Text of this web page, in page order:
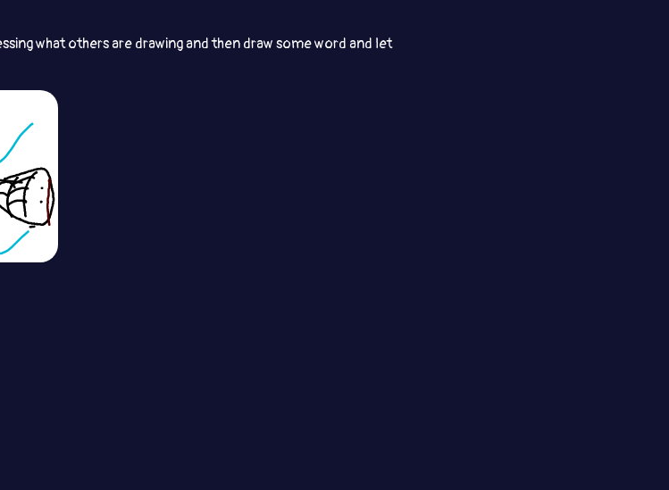
what others are drawing and then draw some word and let